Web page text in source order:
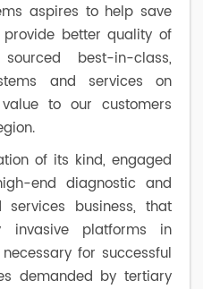
aspires to help save
better quality of
best-in-class,
and services on
to our customers
of its kind, engaged
end diagnostic and
business, that
invasive platforms in
for successful
demanded by tertiary